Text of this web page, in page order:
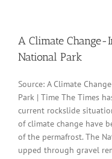
Analyses
A Climate
National Park
Source: A Climate
Park | Time The Times
current rockslide
of climate change have
of the permafrost. The
upped through gravel